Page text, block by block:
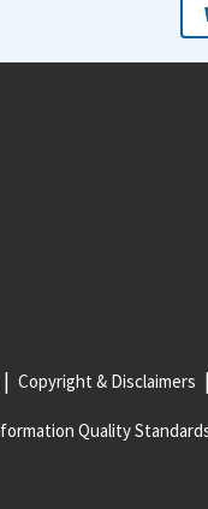
Copyright & Disclaimers
Quality